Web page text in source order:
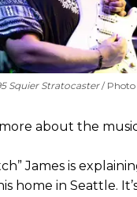
Squier Stratocaster Photo
about the
James is
home in Seattle.